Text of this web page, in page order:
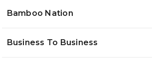
Bamboo Nation
Business To Business